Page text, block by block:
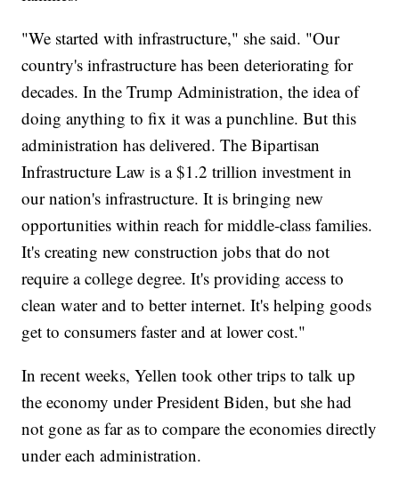
"We started with infrastructure," she said. "Our
country's infrastructure has been deteriorating for
decades. In the Trump Administration, the idea of
doing anything to fix it was a punchline. But this
administration has delivered. The Bipartisan
Infrastructure Law is a $1.2 trillion investment in
our nation's infrastructure. It is bringing new
opportunities within reach for middle-class families.
It's creating new construction jobs that do not
require a college degree. It's providing access to
clean water and to better internet. It's helping goods
get to consumers faster and at lower cost."
In recent weeks, Yellen took other trips to talk up
the economy under President Biden, but she had
not gone as far as to compare the economies directly
under each administration.